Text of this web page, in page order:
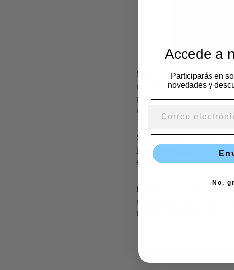
Seeds happen to be
reception. If you want to
pocketshttps://
message-examples/
and
Side sanitizer is another
https://
event details or possibly a
Eyewear are a must-have
remember to use again?
that will match any color
Accede a
Participarás en
novedades y
No,